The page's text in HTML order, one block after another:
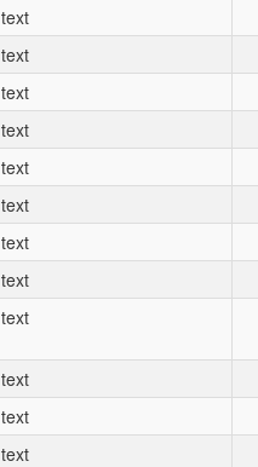
text
text
text
text
text
text
text
text
text
text
text
text